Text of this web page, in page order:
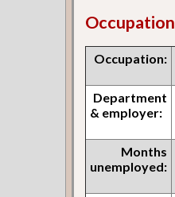
Occupation
Occupation:
Department
& employer:
Months
unemployed: